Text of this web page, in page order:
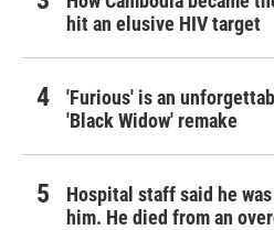
hit an elusive HIV target
'Furious' is an
'Black Widow' remake
Hospital staff said he
him. He died from an